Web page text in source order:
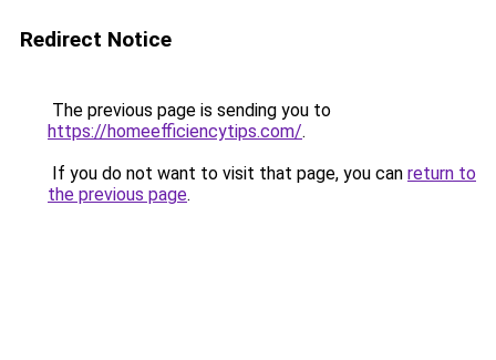
Redirect Notice
The previous page is sending you to
https://homeefficiencytips.com/.
If you do not want to visit that page, you can return to
the previous page.